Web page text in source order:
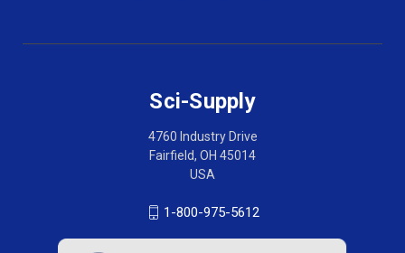
Sci-Supply
4760 Industry Drive
Fairfield, OH 45014
USA
1-800-975-5612